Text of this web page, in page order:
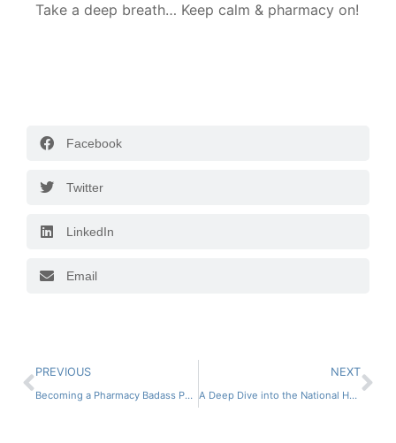
Take a deep breath… Keep calm & pharmacy on!
Facebook
Twitter
LinkedIn
Email
PREVIOUS
Becoming a Pharmacy Badass Part 2 ft. Dr. Lisa Faast
NEXT
A Deep Dive into the National Healthcareer Association ft. Jessica Langley and Jeremy Sasser